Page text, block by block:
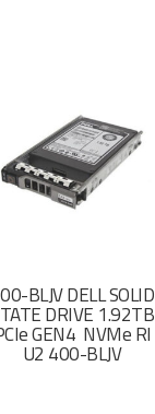
BLJV DELL SOLID
DRIVE 1.92TB
GEN4 NVMe RI
U2 400-BLJV